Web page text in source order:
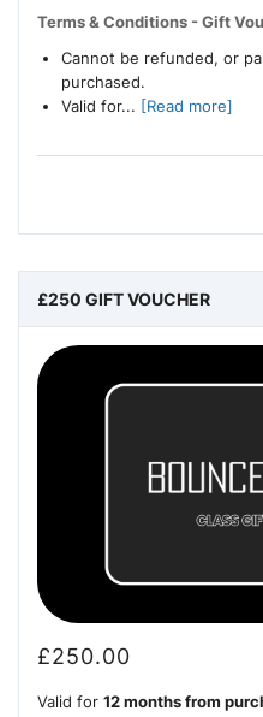
Terms & Conditions - Gift
Cannot be refunded, or
purchased.
Valid for... [Read more]
£250 GIFT VOUCHER
£250.00
Valid for 12 months from